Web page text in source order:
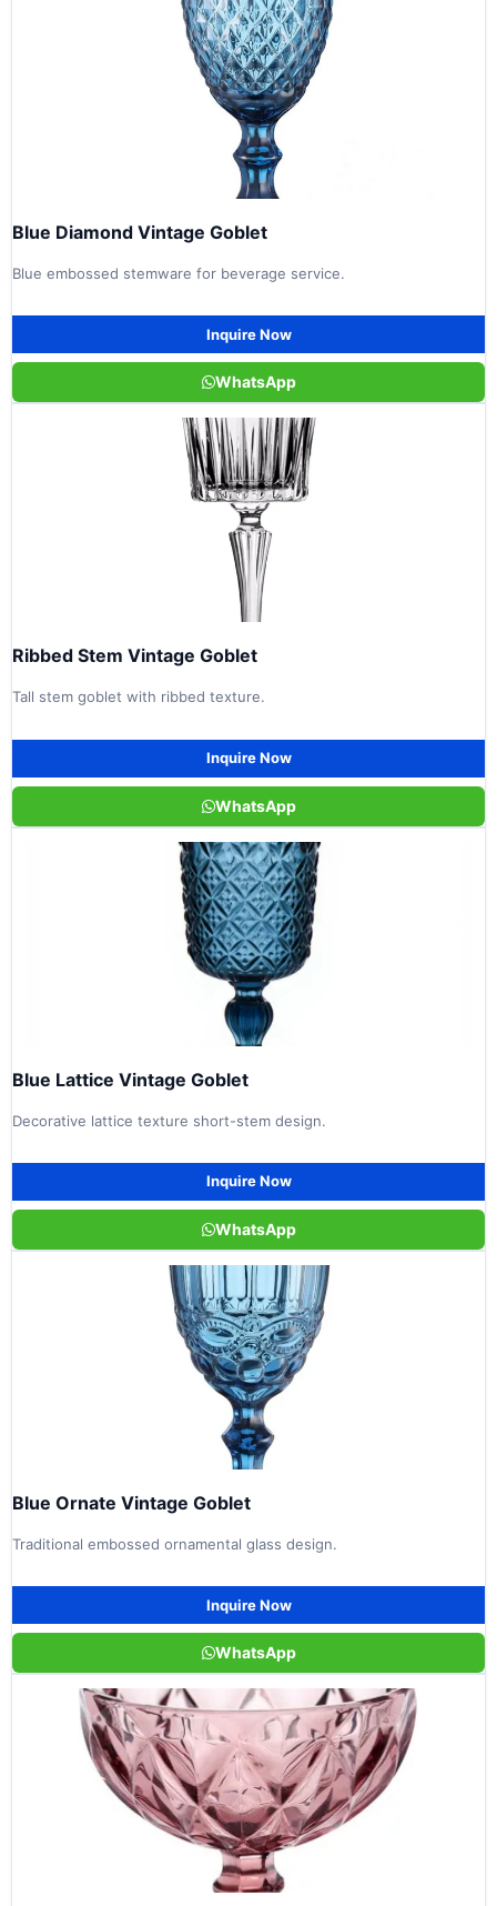
Blue Diamond Vintage Goblet
Blue embossed stemware for beverage service.
Inquire Now
WhatsApp
Ribbed Stem Vintage Goblet
Tall stem goblet with ribbed texture.
Inquire Now
WhatsApp
Blue Lattice Vintage Goblet
Decorative lattice texture short-stem design.
Inquire Now
WhatsApp
Blue Ornate Vintage Goblet
Traditional embossed ornamental glass design.
Inquire Now
WhatsApp